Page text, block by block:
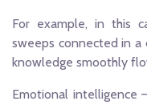
For example, in this
sweeps connected in a
knowledge smoothly
Emotional intelligence